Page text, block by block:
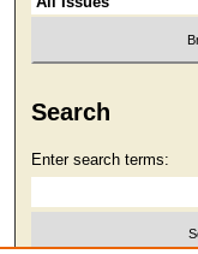
Search
Enter search terms: